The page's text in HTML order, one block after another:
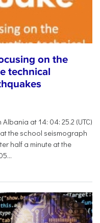
on the
technical
at 14: 04: 25.2 (UTC)
the school seismograph
half a minute at the